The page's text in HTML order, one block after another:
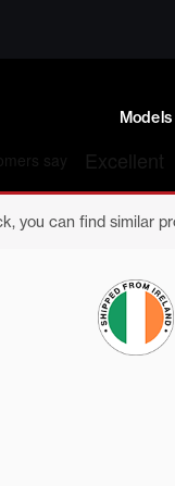
Models
you can find similar